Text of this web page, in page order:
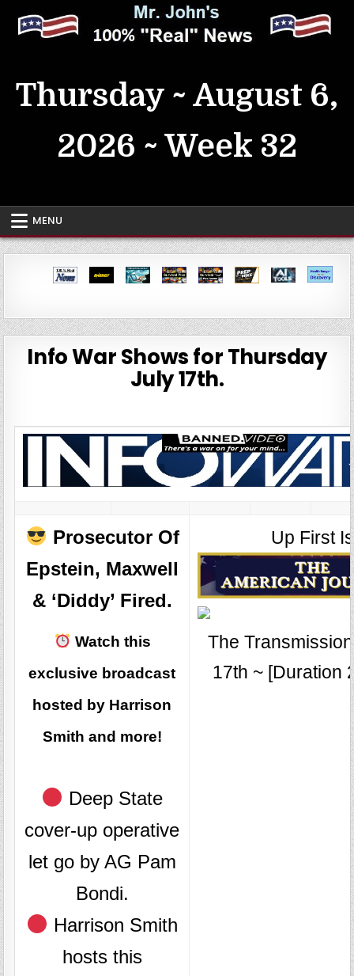
content
Thursday ~ August 6,
2026 ~ Week 32
MENU
Info War Shows for Thursday
July 17th.
Prosecutor Of
Epstein, Maxwell
& ‘Diddy’ Fired.
Watch this
exclusive broadcast
hosted by Harrison
Smith and more!
Deep State
cover-up operative
let go by AG Pam
Bondi.
Harrison Smith
hosts this
Up First Is
The
17th ~ [Duration